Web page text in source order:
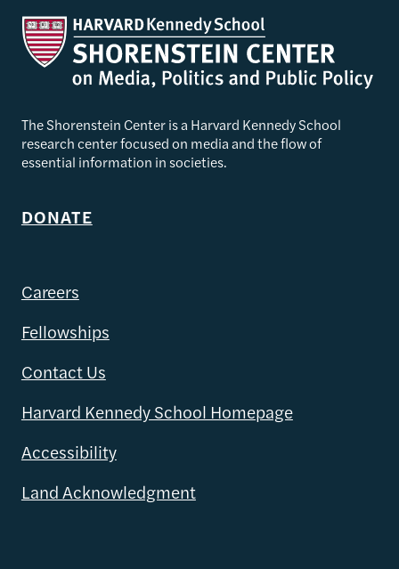
The Shorenstein Center is a Harvard Kennedy School
research center focused on media and the flow of
essential information in societies.
DONATE
Careers
Fellowships
Contact Us
Harvard Kennedy School Homepage
Accessibility
Land Acknowledgment